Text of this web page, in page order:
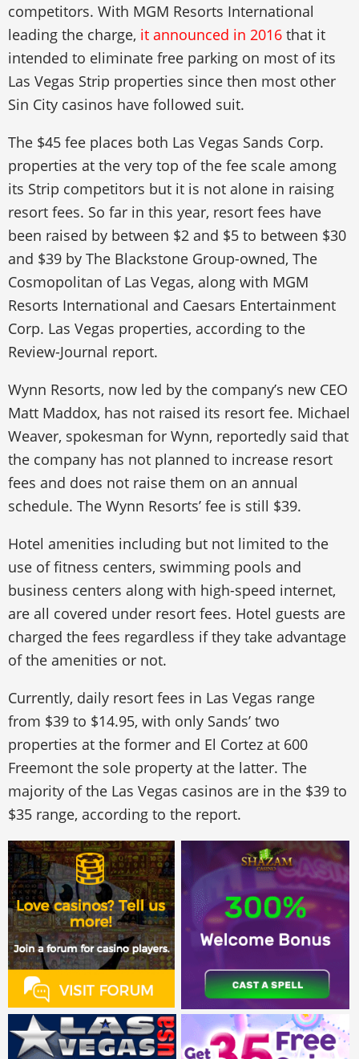
competitors. With MGM Resorts International
leading the charge, it announced in 2016 that it
intended to eliminate free parking on most of its
Las Vegas Strip properties since then most other
Sin City casinos have followed suit.
The $45 fee places both Las Vegas Sands Corp.
properties at the very top of the fee scale among
its Strip competitors but it is not alone in raising
resort fees. So far in this year, resort fees have
been raised by between $2 and $5 to between $30
and $39 by The Blackstone Group-owned, The
Cosmopolitan of Las Vegas, along with MGM
Resorts International and Caesars Entertainment
Corp. Las Vegas properties, according to the
Review-Journal report.
Wynn Resorts, now led by the company’s new CEO
Matt Maddox, has not raised its resort fee. Michael
Weaver, spokesman for Wynn, reportedly said that
the company has not planned to increase resort
fees and does not raise them on an annual
schedule. The Wynn Resorts’ fee is still $39.
Hotel amenities including but not limited to the
use of fitness centers, swimming pools and
business centers along with high-speed internet,
are all covered under resort fees. Hotel guests are
charged the fees regardless if they take advantage
of the amenities or not.
Currently, daily resort fees in Las Vegas range
from $39 to $14.95, with only Sands’ two
properties at the former and El Cortez at 600
Freemont the sole property at the latter. The
majority of the Las Vegas casinos are in the $39 to
$35 range, according to the report.